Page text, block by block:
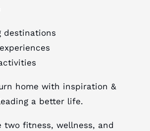
destinations
home with inspiration &
a better life.
two fitness, wellness, and